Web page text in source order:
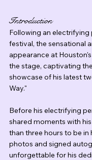
Introduction
Following an electrifying
festival, the sensational
appearance at Houston's
the stage, captivating
showcase of his latest
Way."
Before his electrifying
shared moments with
than three hours to be
photos and signed
unforgettable for his